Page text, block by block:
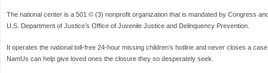
The national center is a 501 © (3) nonprofit organization that is mandated by Congress
U.S. Department of Justice’s Office of Juvenile Justice and Delinquency Prevention.
It operates the national toll-free 24-hour missing children’s hotline and never closes a
NamUs can help give loved ones the closure they so desperately seek.